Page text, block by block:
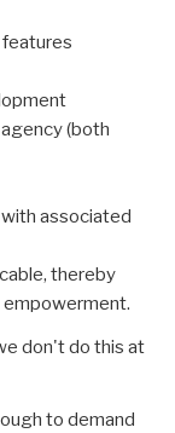
features
(both
with associated
thereby
don't do this at
to demand